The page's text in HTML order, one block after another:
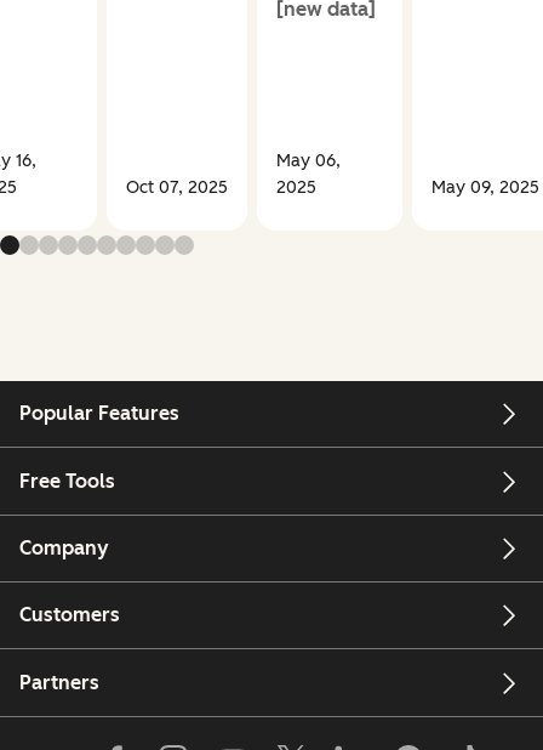
16,
Oct 07, 2025
[new data]
May 06,
2025
May 09, 2025
Popular Features
Free Tools
Company
Customers
Partners